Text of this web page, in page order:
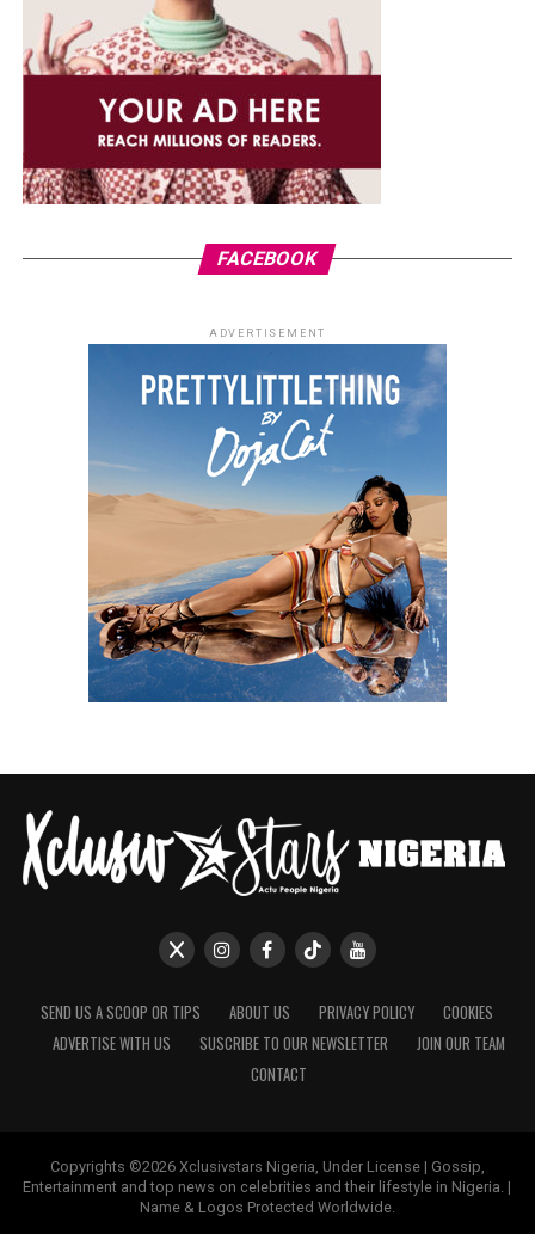
FACEBOOK
ADVERTISEMENT
SEND US A SCOOP OR TIPS ABOUT US PRIVACY POLICY
COOKIES
ADVERTISE WITH US
SUSCRIBE TO OUR NEWSLETTER
JOIN OUR TEAM
CONTACT
Copyrights ©2026 Xclusivstars Nigeria, Under License | Gossip,
Entertainment and top news on celebrities and their lifestyle in Nigeria. |
Name & Logos Protected Worldwide.